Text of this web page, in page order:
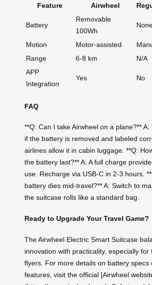
Feature Airwheel
Battery
Removable
100Wh
Motion Motor-assisted
Range
6-8 km
N/A
APP
Integration
Yes No
FAQ
**Q: Can I take Airwheel on a plane?** A:
if the battery is removed and labeled
airlines allow it in cabin luggage. **Q:
the battery last?** A: A full charge
use. Recharge via USB-C in 2-3 hours.
battery dies mid-travel?** A: Switch to
the suitcase rolls like a standard bag.
Ready to Upgrade Your Travel Game?
The Airwheel Electric Smart Suitcase
innovation with practicality, especially for
flyers. For more details on battery specs
features, visit the official [Airwheel